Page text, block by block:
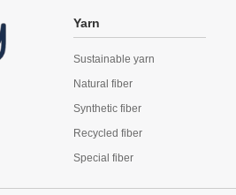
Yarn
Sustainable yarn
Natural fiber
Synthetic fiber
Recycled fiber
Special fiber